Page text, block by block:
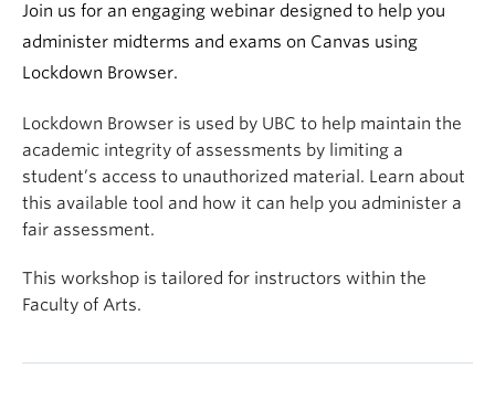
Join us for an engaging webinar designed to help you
administer midterms and exams on Canvas using
Lockdown Browser.
Lockdown Browser is used by UBC to help maintain the
academic integrity of assessments by limiting a
student’s access to unauthorized material. Learn about
this available tool and how it can help you administer a
fair assessment.
This workshop is tailored for instructors within the
Faculty of Arts.